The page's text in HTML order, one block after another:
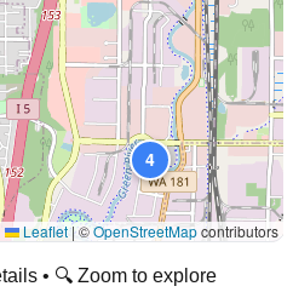
4
Leaflet|©OpenStreetMapcontributors
• 🔍 Zoom to explore